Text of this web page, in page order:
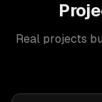
Real projects